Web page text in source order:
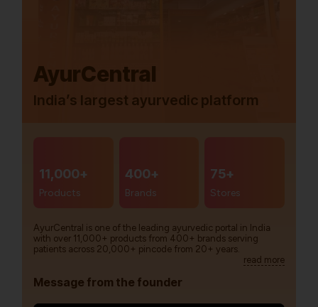
AyurCentral
India’s largest ayurvedic platform
11,000+
Products
400+
Brands
75+
Stores
AyurCentral is one of the leading ayurvedic portal in India
with over 11,000+ products from 400+ brands serving
patients across 20,000+ pincode from 20+ years.
read more
Message from the founder